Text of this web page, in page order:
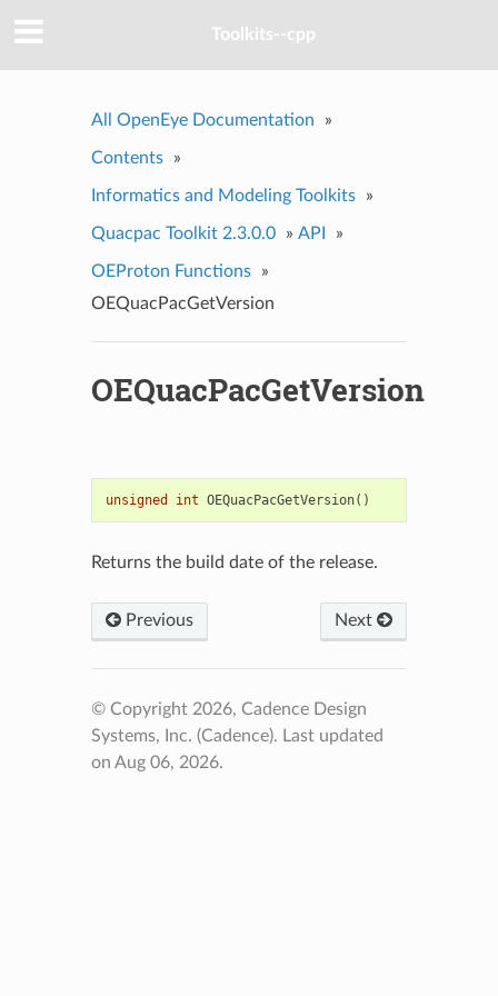
Toolkits--cpp
All OpenEye Documentation »
Contents »
Informatics and Modeling Toolkits »
Quacpac Toolkit 2.3.0.0 » API »
OEProton Functions
»
OEQuacPacGetVersion
OEQuacPacGetVersion
unsigned int OEQuacPacGetVersion()
Returns the build date of the release.
Previous Next
© Copyright 2026, Cadence Design
Systems, Inc. (Cadence). Last updated
on Aug 06, 2026.